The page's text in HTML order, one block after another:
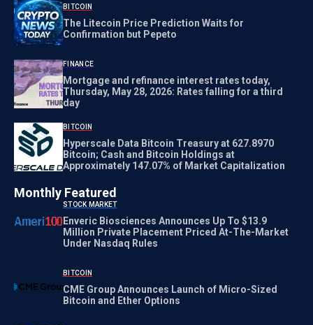
BITCOIN
The Litecoin Price Prediction Waits for
Confirmation but Pepeto
FINANCE
Mortgage and refinance interest rates today,
Thursday, May 28, 2026: Rates falling for a third
day
BITCOIN
Hyperscale Data Bitcoin Treasury at 627.8970
Bitcoin; Cash and Bitcoin Holdings at
Approximately 147.07% of Market Capitalization
Monthly Featured
STOCK MARKET
Enveric Biosciences Announces Up To $13.9
Million Private Placement Priced At-The-Market
Under Nasdaq Rules
BITCOIN
CME Group Announces Launch of Micro-Sized
Bitcoin and Ether Options